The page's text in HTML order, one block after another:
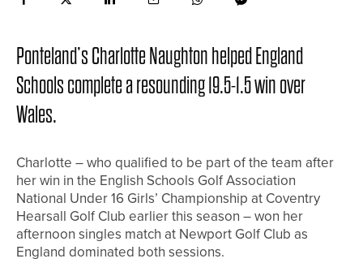
Ponteland’s Charlotte Naughton helped England
Schools complete a resounding 19.5-1.5 win over
Wales.
Charlotte – who qualified to be part of the team after
her win in the English Schools Golf Association
National Under 16 Girls’ Championship at Coventry
Hearsall Golf Club earlier this season – won her
afternoon singles match at Newport Golf Club as
England dominated both sessions.